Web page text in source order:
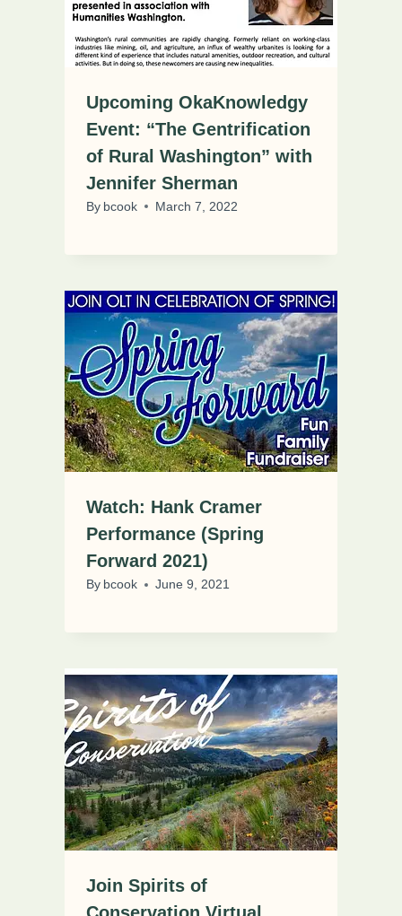
Upcoming OkaKnowledgy
Event: “The Gentrification
of Rural Washington” with
Jennifer Sherman
By bcook March 7, 2022
Watch: Hank Cramer
Performance (Spring
Forward 2021)
By bcook June 9, 2021
Join Spirits of